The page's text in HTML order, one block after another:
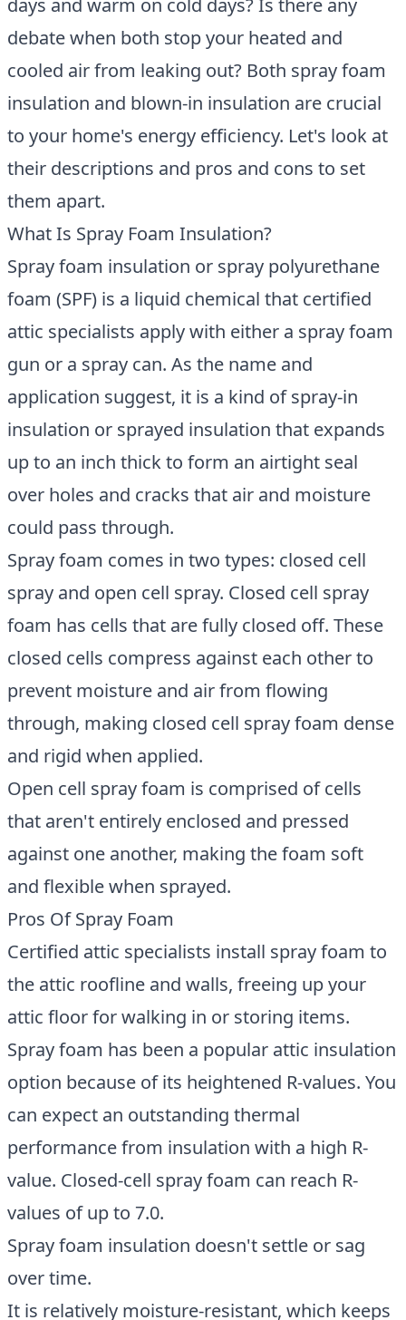
days and warm on cold days? Is there any
debate when both stop your heated and
cooled air from leaking out? Both spray foam
insulation and blown-in insulation are crucial
to your home's energy efficiency. Let's look at
their descriptions and pros and cons to set
them apart.
What Is Spray Foam Insulation?
Spray foam insulation or spray polyurethane
foam (SPF) is a liquid chemical that certified
attic specialists apply with either a spray foam
gun or a spray can. As the name and
application suggest, it is a kind of spray-in
insulation or sprayed insulation that expands
up to an inch thick to form an airtight seal
over holes and cracks that air and moisture
could pass through.
Spray foam comes in two types: closed cell
spray and open cell spray. Closed cell spray
foam has cells that are fully closed off. These
closed cells compress against each other to
prevent moisture and air from flowing
through, making closed cell spray foam dense
and rigid when applied.
Open cell spray foam is comprised of cells
that aren't entirely enclosed and pressed
against one another, making the foam soft
and flexible when sprayed.
Pros Of Spray Foam
Certified attic specialists install spray foam to
the attic roofline and walls, freeing up your
attic floor for walking in or storing items.
Spray foam has been a popular attic insulation
option because of its heightened R-values. You
can expect an outstanding thermal
performance from insulation with a high R-
value. Closed-cell spray foam can reach R-
values of up to 7.0.
Spray foam insulation doesn't settle or sag
over time.
It is relatively moisture-resistant, which keeps